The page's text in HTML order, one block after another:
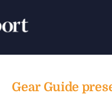
Gear Guide